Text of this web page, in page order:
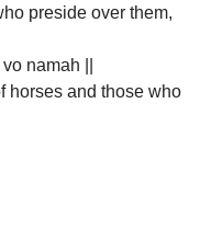
preside over them,
namah ||
horses and those who